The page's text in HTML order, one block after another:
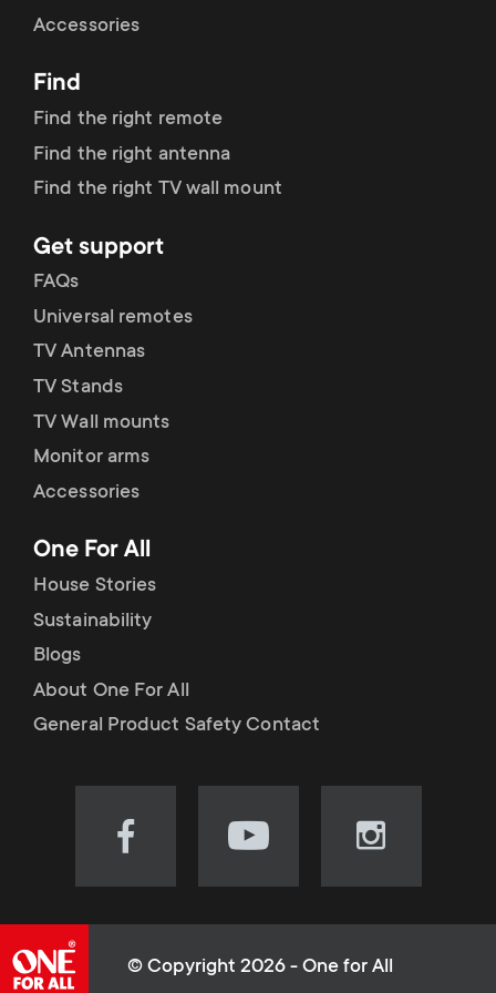
r
y
r
o
d
u
c
t
s
m
e
o
n
d
a
r
y
s
u
p
p
o
r
t
m
e
u
Accessories
Find
Find the right remote
Find the right antenna
Find the right TV wall mount
Get support
FAQs
Universal remotes
TV Antennas
TV Stands
TV Wall mounts
Monitor arms
Accessories
One For All
House Stories
Sustainability
Blogs
About One For All
General Product Safety Contact
Visit
(opens
Visit
(opens
Visit
(opens
© Copyright 2026 - One for All